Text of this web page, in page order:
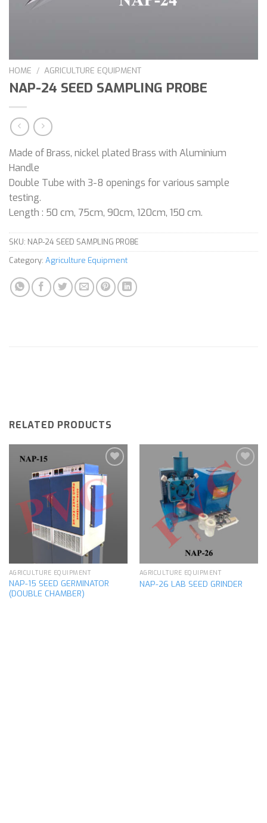
HOME / AGRICULTURE EQUIPMENT
NAP-24 SEED SAMPLING PROBE
Made of Brass, nickel plated Brass with Aluminium
Handle
Double Tube with 3-8 openings for various sample
testing.
Length : 50 cm, 75cm, 90cm, 120cm, 150 cm.
SKU: NAP-24 SEED SAMPLING PROBE
Category: Agriculture Equipment
RELATED PRODUCTS
Add to
wishlist
AGRICULTURE EQUIPMENT
NAP-15 SEED GERMINATOR
(DOUBLE CHAMBER)
Add to
wishlist
AGRICULTURE EQUIPMENT
NAP-26 LAB SEED GRINDER